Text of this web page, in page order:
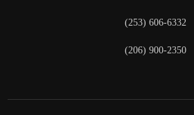
(253) 606-6332
(206) 900-2350